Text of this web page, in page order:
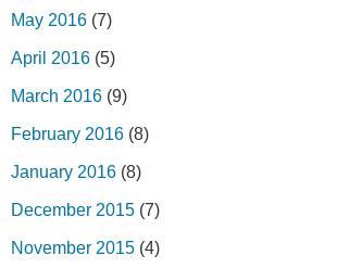
May 2016 (7)
April 2016 (5)
March 2016 (9)
February 2016 (8)
January 2016 (8)
December 2015 (7)
November 2015 (4)